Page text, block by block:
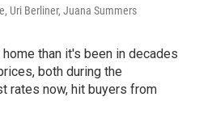
Uri Berliner, Juana Summers
than it's been in decades
both during the
rates now, hit buyers from